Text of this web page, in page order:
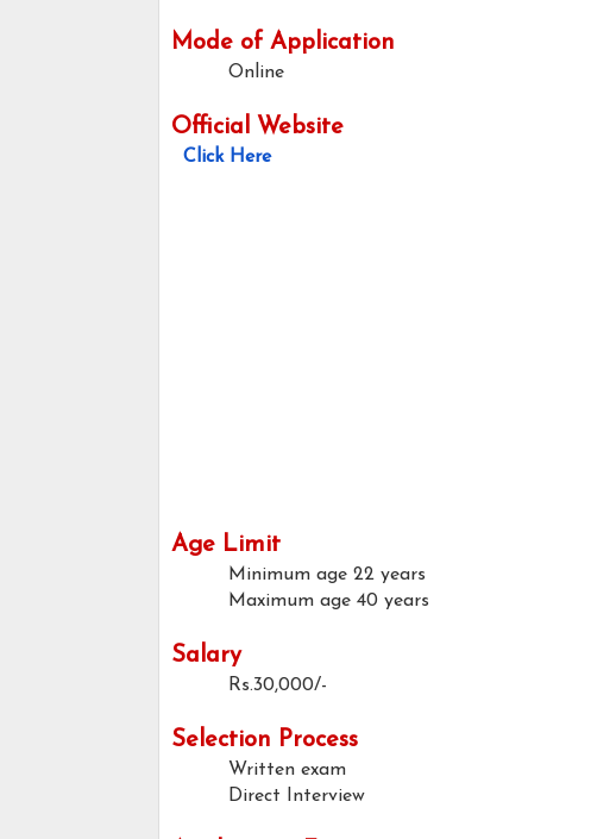
Mode of Application
Online
Official Website
Click Here
Age Limit
Minimum age 22 years
Maximum age 40 years
Salary
Rs.30,000/-
Selection Process
Written exam
Direct Interview